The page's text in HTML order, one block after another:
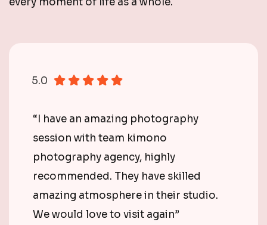
5.0
“I have an amazing photography
session with team kimono
photography agency, highly
recommended. They have skilled
amazing atmosphere in their studio.
We would love to visit again”